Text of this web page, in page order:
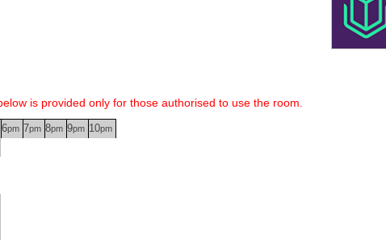
is provided only for those authorised to use the room.
6pm 7pm 8pm 9pm 10pm